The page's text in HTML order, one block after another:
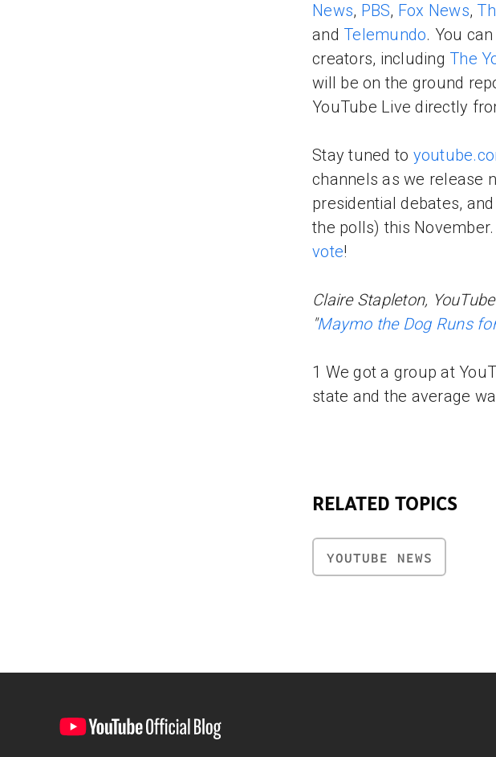
News, PBS, Fox News,
and Telemundo. You
creators, including The
will be on the ground
YouTube Live directly
Stay tuned to
channels as we release
presidential debates,
the polls) this
vote!
Claire Stapleton,
"Maymo the Dog Runs
1 We got a group at
state and the average
RELATED TOPICS
YOUTUBE NEWS